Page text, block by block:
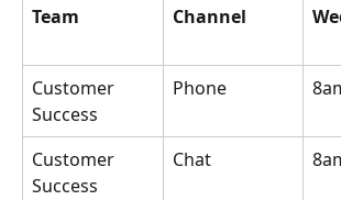
Team Channel
Customer
Success
Phone
Customer
Success
Chat